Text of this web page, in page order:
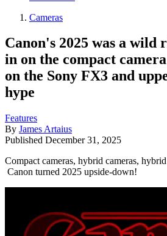
Cameras
Canon's 2025 was a wild
in on the compact
on the Sony FX3 and
hype
Features
By James Artaius
Published December 31, 2025
Compact cameras, hybrid cameras,
Canon turned 2025 upside-down!